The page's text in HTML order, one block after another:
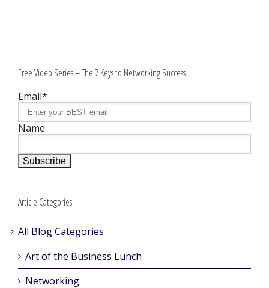
Free Video Series – The 7 Keys to Networking Success
Email*
Name
Article Categories
All Blog Categories
Art of the Business Lunch
Networking